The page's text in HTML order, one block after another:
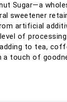
Sugar—a
sweetener
artificial
of
to tea,
a touch of